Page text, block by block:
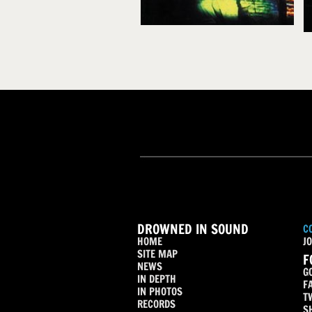
DROWNED IN SOUND
HOME
SITE MAP
NEWS
IN DEPTH
IN PHOTOS
RECORDS